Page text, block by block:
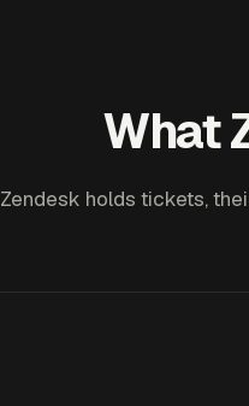
What
Zendesk holds tickets,